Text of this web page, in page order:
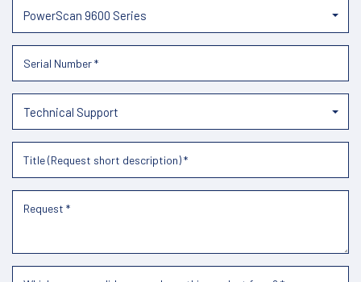
PowerScan 9600 Series
Technical Support